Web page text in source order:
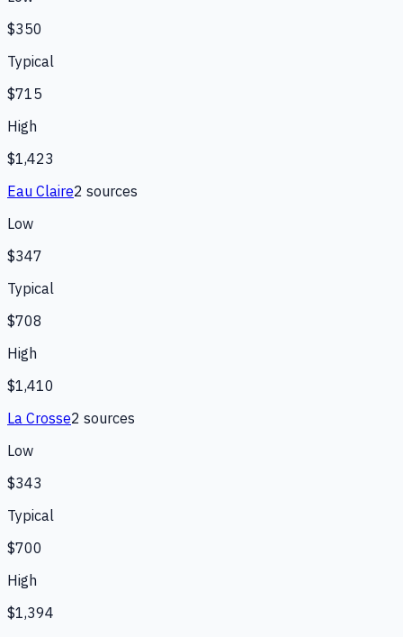
$350
Typical
$715
High
$1,423
Eau Claire2 sources
Low
$347
Typical
$708
High
$1,410
La Crosse2 sources
Low
$343
Typical
$700
High
$1,394